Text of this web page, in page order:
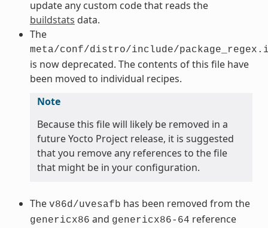
update any custom code that reads the
buildstats data.
The
meta/conf/distro/include/
is now deprecated. The contents of this file have
been moved to individual recipes.
Note
Because this file will likely be removed in a
future Yocto Project release, it is suggested
that you remove any references to the file
that might be in your configuration.
The v86d/uvesafb has been removed from the
genericx86 and genericx86-64 reference